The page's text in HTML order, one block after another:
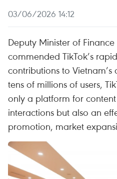
03/06/2026 14:12
Deputy Minister of
commended TikTok’s
contributions to
tens of millions of users,
only a platform for
interactions but also an
promotion, market